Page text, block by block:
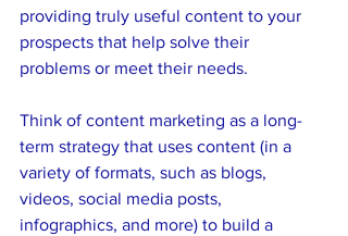
providing truly useful content to your
prospects that help solve their
problems or meet their needs.
Think of content marketing as a long-
term strategy that uses content (in a
variety of formats, such as blogs,
videos, social media posts,
infographics, and more) to build a